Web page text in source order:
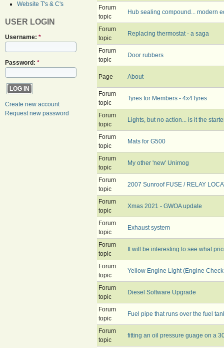
Website T's & C's
USER LOGIN
Username: *
Password: *
Create new account
Request new password
Forum
topic
Hub sealing compound... modern
Forum
topic
Replacing thermostat - a saga
Forum
topic
Door rubbers
Page About
Forum
topic
Tyres for Members - 4x4Tyres
Forum
topic
Lights, but no action... is it the
Forum
topic
Mats for G500
Forum
topic
My other 'new' Unimog
Forum
topic
2007 Sunroof FUSE / RELAY
Forum
topic
Xmas 2021 - GWOA update
Forum
topic
Exhaust system
Forum
topic
It will be interesting to see what
Forum
topic
Yellow Engine Light (Engine
Forum
topic
Diesel Software Upgrade
Forum
topic
Fuel pipe that runs over the fuel
Forum
topic
fitting an oil pressure guage on a